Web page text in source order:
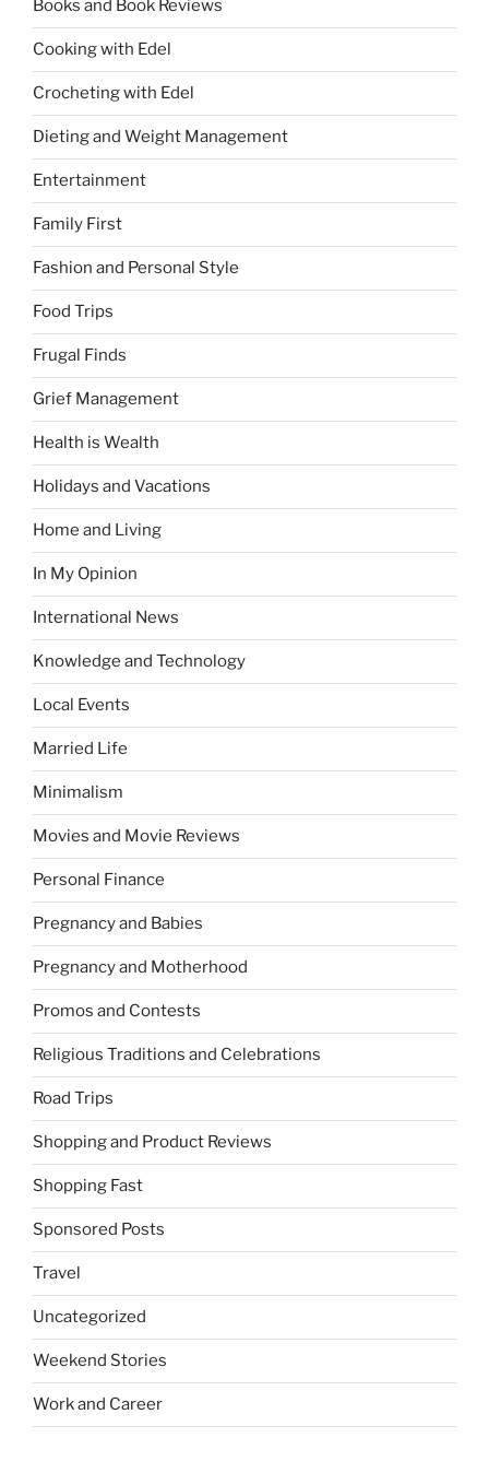
Books and Book Reviews
Cooking with Edel
Crocheting with Edel
Dieting and Weight Management
Entertainment
Family First
Fashion and Personal Style
Food Trips
Frugal Finds
Grief Management
Health is Wealth
Holidays and Vacations
Home and Living
In My Opinion
International News
Knowledge and Technology
Local Events
Married Life
Minimalism
Movies and Movie Reviews
Personal Finance
Pregnancy and Babies
Pregnancy and Motherhood
Promos and Contests
Religious Traditions and Celebrations
Road Trips
Shopping and Product Reviews
Shopping Fast
Sponsored Posts
Travel
Uncategorized
Weekend Stories
Work and Career